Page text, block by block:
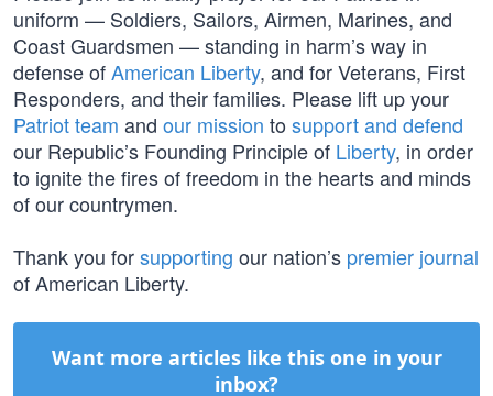
uniform — Soldiers, Sailors, Airmen, Marines, and
Coast Guardsmen — standing in harm’s way in
defense ofAmerican Liberty, and for Veterans, First
Responders, and their families. Please lift up your
Patriot team and our mission to support and defend
our Republic’s Founding Principle of Liberty, in order
to ignite the fires of freedom in the hearts and minds
of our countrymen.
Thank you forsupporting our nation’s premier journal
of American Liberty.
Want more articles like this one in your
inbox?